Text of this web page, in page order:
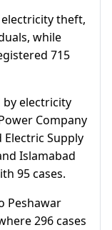
electricity theft,
while
715
electricity
Company
Electric Supply
Islamabad
95 cases.
Peshawar
296 cases